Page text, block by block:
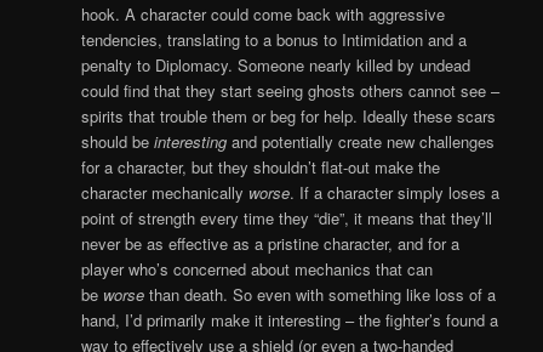
hook. A character could come back with aggressive
tendencies, translating to a bonus to Intimidation and a
penalty to Diplomacy. Someone nearly killed by undead
could find that they start seeing ghosts others cannot see –
spirits that trouble them or beg for help. Ideally these scars
should be interesting and potentially create new challenges
for a character, but they shouldn’t flat-out make the
character mechanically worse. If a character simply loses a
point of strength every time they “die”, it means that they’ll
never be as effective as a pristine character, and for a
player who’s concerned about mechanics that can
be worse than death. So even with something like loss of a
hand, I’d primarily make it interesting – the fighter’s found a
way to effectively use a shield (or even a two-handed